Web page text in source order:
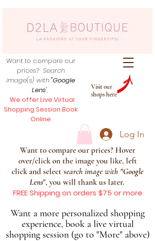
Visit our
shops here
Want to compare our
prices? Search
image(s) with"Google
Lens",
We offer Live Virtual
Shopping Session Book
Online
Log In
Want to compare our prices? Hover
over/click on the image you like, left
click and select search image with "Google
Lens", you will thank us later.
FREE Shipping on orders $75 or more
Want a more personalized shopping
experience, book a live virtual
shopping session (go to "More" above)